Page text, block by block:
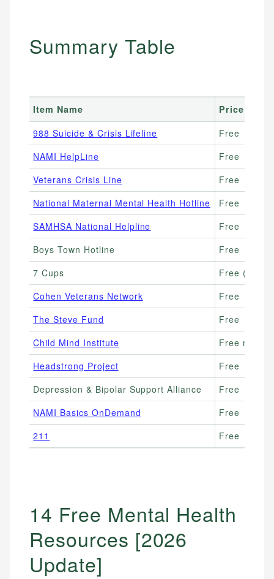
Summary Table
Item Name
Price
988 Suicide & Crisis Lifeline
Free
NAMI HelpLine
Free
Veterans Crisis Line
Free
National Maternal Mental Health Hotline
Free
SAMHSA National Helpline
Free
Boys Town Hotline
Free
7 Cups
Free (paid
Cohen Veterans Network
Free
The Steve Fund
Free
Child Mind Institute
Free
Headstrong Project
Free
Depression & Bipolar Support Alliance
Free
NAMI Basics OnDemand
Free
211
Free
14 Free Mental Health
Resources [2026
Update]